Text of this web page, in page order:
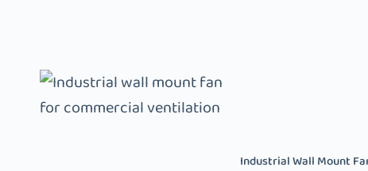
Industrial Wall Mount